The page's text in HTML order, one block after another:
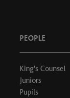
PEOPLE
King's Counsel
Juniors
Pupils